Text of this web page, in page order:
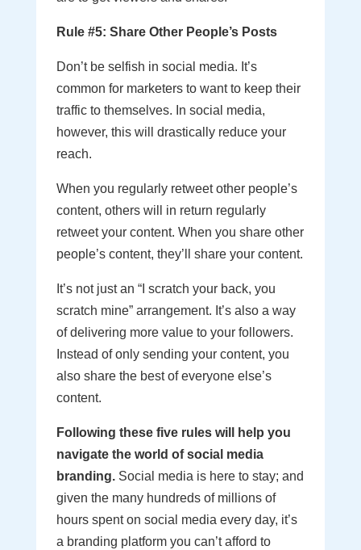
Rule #5: Share Other People’s Posts
Don’t be selfish in social media. It’s
common for marketers to want to keep their
traffic to themselves. In social media,
however, this will drastically reduce your
reach.
When you regularly retweet other people’s
content, others will in return regularly
retweet your content. When you share other
people’s content, they’ll share your content.
It’s not just an “I scratch your back, you
scratch mine” arrangement. It’s also a way
of delivering more value to your followers.
Instead of only sending your content, you
also share the best of everyone else’s
content.
Following these five rules will help you
navigate the world of social media
branding.Social media is here to stay; and
given the many hundreds of millions of
hours spent on social media every day, it’s
a branding platform you can’t afford to